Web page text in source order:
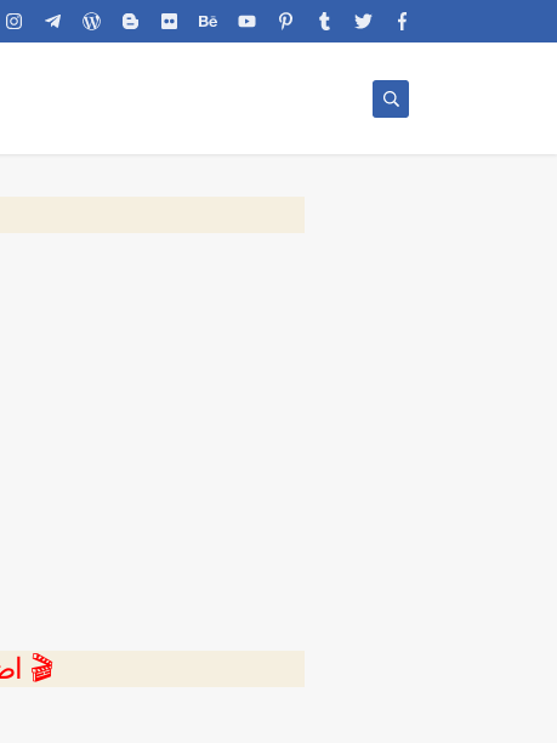
⭐ اضغط هنا لمشاهدة الفيديو ومعرفة التفاصيل كاملة 🎬